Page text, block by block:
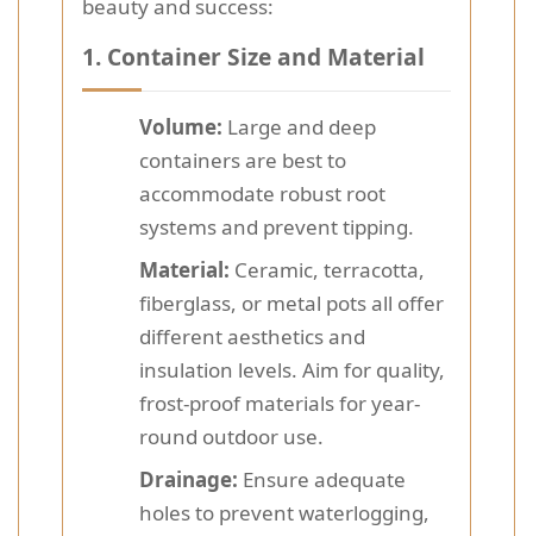
beauty and success:
1. Container Size and Material
Volume: Large and deep
containers are best to
accommodate robust root
systems and prevent tipping.
Material: Ceramic, terracotta,
fiberglass, or metal pots all offer
different aesthetics and
insulation levels. Aim for quality,
frost-proof materials for year-
round outdoor use.
Drainage: Ensure adequate
holes to prevent waterlogging,